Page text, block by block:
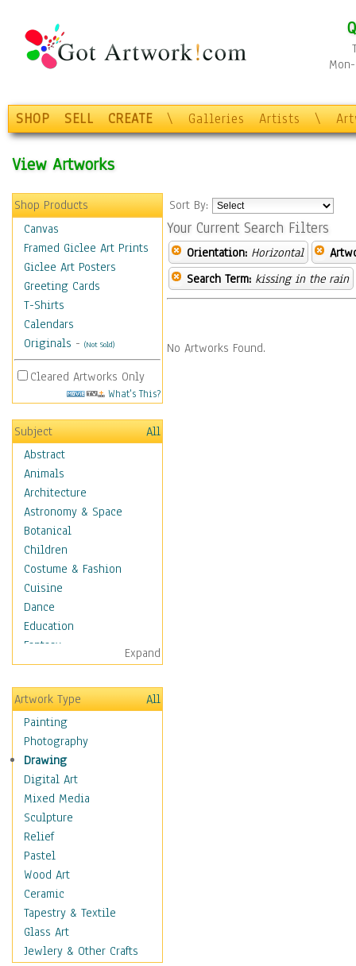
SHOP SELL CREATE \ Galleries Artists \
View Artworks
Shop Products
Canvas
Framed Giclee Art Prints
Giclee Art Posters
Greeting Cards
T-Shirts
Calendars
Originals - (Not Sold)
Cleared Artworks Only
What's This?
Subject
All
Abstract
Animals
Architecture
Astronomy & Space
Botanical
Children
Costume & Fashion
Cuisine
Dance
Education
Fantasy
Figurative
Hobbies
Holidays
Home & Hearth
Maps
Military & Law
K9s & Handlers
Military & Law Uniforms
Parades & Other Events
Symbols & Flags
Training Exercises
Veterans
War
Weapons & Gear
Motivational
Movies
Expand
Artwork Type
All
Painting
Photography
Drawing
Digital Art
Mixed Media
Sculpture
Relief
Pastel
Wood Art
Ceramic
Tapestry & Textile
Glass Art
Jewlery & Other Crafts
Sort By:
Your Current Search Filters
Orientation: Horizontal
Search Term: kissing in the rain
No Artworks Found.